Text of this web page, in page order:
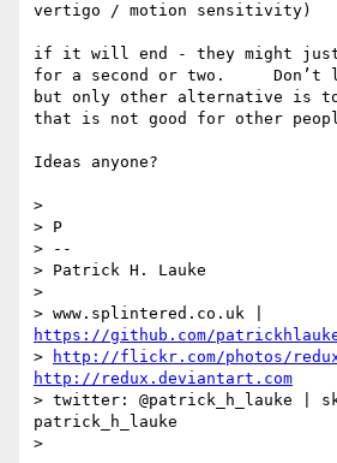
vertigo / motion sensitivity)
if it will end - they might just
for a second or two.     Don’t
but only other alternative is
that is not good for other
Ideas anyone?
>
> P
> --
> Patrick H. Lauke
>
https://github.com/
>
http://flickr.com/photos/
http://redux.deviantart.com
> twitter: @patrick_h_lauke |
patrick_h_lauke